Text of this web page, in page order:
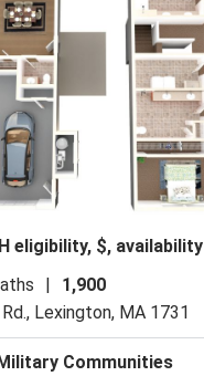
eligibility, $, availability
|
1,900
Lexington, MA 1731
Communities